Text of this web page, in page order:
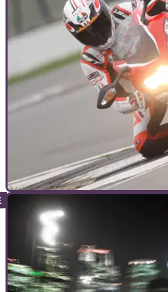
GUIDES
The ultimate motorcycle
guide
Check out this guide to ensure
to take on your next trackday